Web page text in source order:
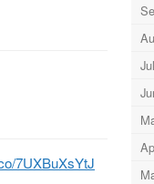
7UXBuXsYtJ